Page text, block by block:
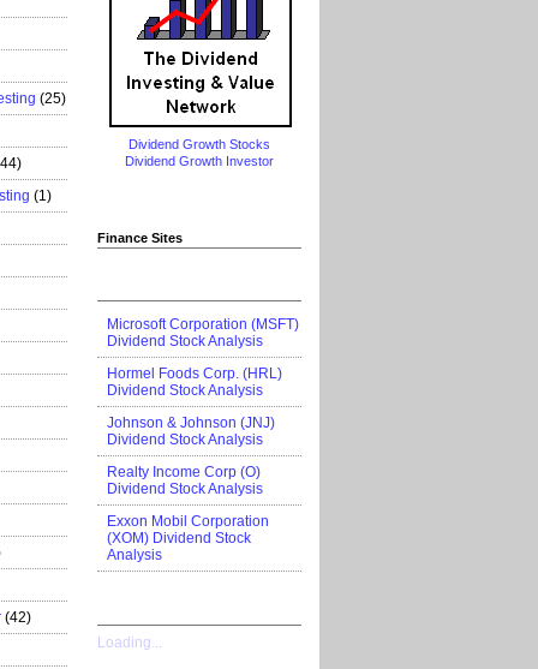
(25)
(1)
(42)
Dividend Growth Stocks
Dividend Growth Investor
Finance Sites
Microsoft Corporation (MSFT)
Dividend Stock Analysis
Hormel Foods Corp. (HRL)
Dividend Stock Analysis
Johnson & Johnson (JNJ)
Dividend Stock Analysis
Realty Income Corp (O)
Dividend Stock Analysis
Exxon Mobil Corporation
(XOM) Dividend Stock
Analysis
Loading...